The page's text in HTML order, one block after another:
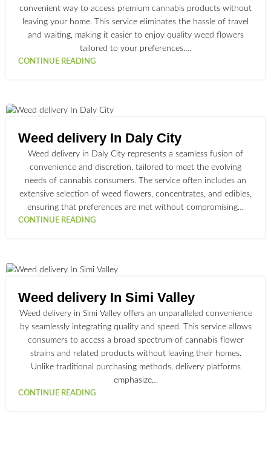
convenient way to access premium cannabis products without
leaving your home. This service eliminates the hassle of travel
and waiting, making it easier to enjoy quality weed flowers
tailored to your preferences.…
CONTINUE READING
JUN
Weed delivery In Daly City
Weed delivery in Daly City represents a seamless fusion of
convenience and discretion, tailored to meet the evolving
needs of cannabis consumers. The service often includes an
extensive selection of weed flowers, concentrates, and edibles,
ensuring that preferences are met without compromising…
CONTINUE READING
JUL
Weed delivery In Simi Valley
Weed delivery in Simi Valley offers an unparalleled convenience
by seamlessly integrating quality and speed. This service allows
consumers to access a broad spectrum of cannabis flower
strains and related products without leaving their homes.
Unlike traditional purchasing methods, delivery platforms
emphasize…
CONTINUE READING